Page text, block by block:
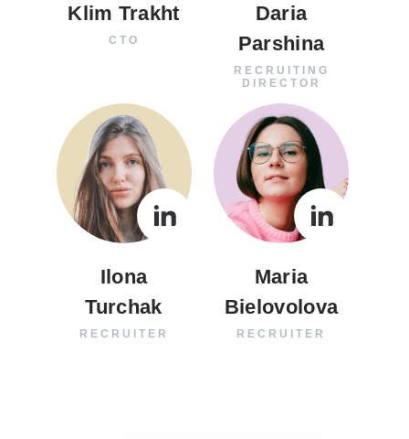
Klim Trakht
CTO
Daria
Parshina
RECRUITING
DIRECTOR
Ilona
Turchak
RECRUITER
Maria
Bielovolova
RECRUITER